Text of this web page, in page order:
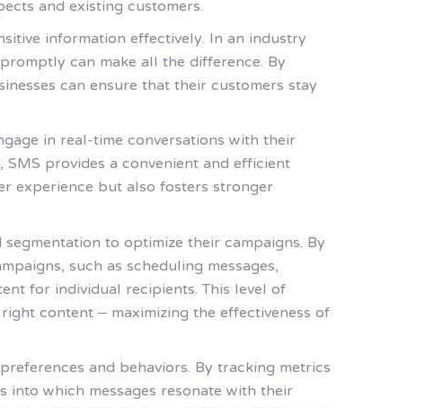
information effectively. In an industry
can make all the difference. By
can ensure that their customers stay
in real-time conversations with their
provides a convenient and efficient
experience but also fosters stronger
to optimize their campaigns. By
such as scheduling messages,
for individual recipients. This level of
content – maximizing the effectiveness of
and behaviors. By tracking metrics
which messages resonate with their